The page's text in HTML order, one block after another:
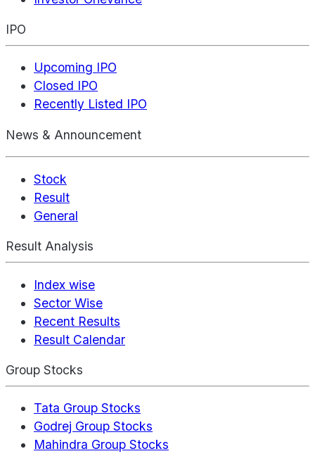
IPO
Upcoming IPO
Closed IPO
Recently Listed IPO
News & Announcement
Stock
Result
General
Result Analysis
Index wise
Sector Wise
Recent Results
Result Calendar
Group Stocks
Tata Group Stocks
Godrej Group Stocks
Mahindra Group Stocks